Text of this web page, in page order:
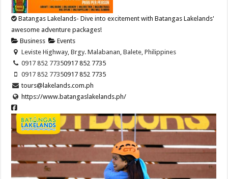
Batangas Lakelands- Dive into excitement with Batangas Lakelands'
awesome adventure packages!
Business
Events
Leviste Highway, Brgy. Malabanan, Balete, Philippines
0917 852 77350917 852 7735
0917 852 77350917 852 7735
tours@lakelands.com.ph
https://www.batangaslakelands.ph/